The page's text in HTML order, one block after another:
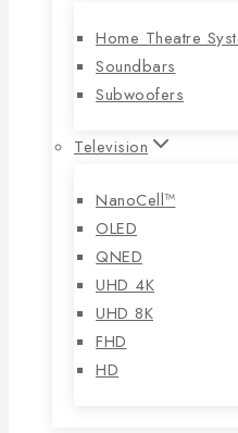
Home Theatre
Soundbars
Subwoofers
Television
NanoCell™
OLED
QNED
UHD 4K
UHD 8K
FHD
HD